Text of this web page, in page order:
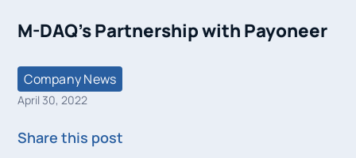
M-DAQ's Partnership with Payoneer
Company News
April 30, 2022
Share this post